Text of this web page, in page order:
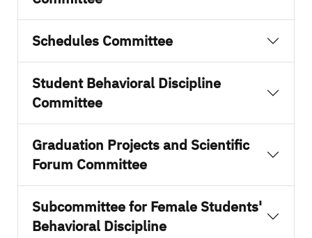
Schedules Committee
Student Behavioral Discipline
Committee
Graduation Projects and Scientific
Forum Committee
Subcommittee for Female Students'
Behavioral Discipline